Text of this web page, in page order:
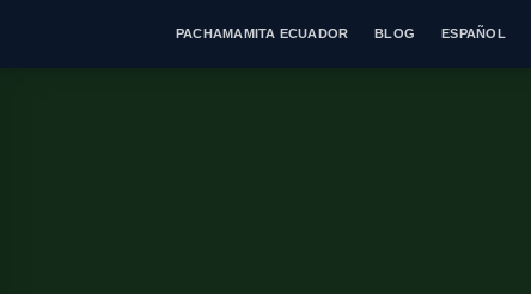
PACHAMAMITA ECUADOR BLOG ESPAÑOL